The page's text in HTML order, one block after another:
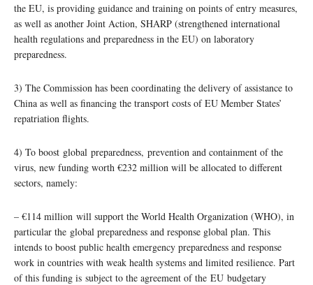
the EU, is providing guidance and training on points of entry measures,
as well as another Joint Action, SHARP (strengthened international
health regulations and preparedness in the EU) on laboratory
preparedness.
3) The Commission has been coordinating the delivery of assistance to
China as well as financing the transport costs of EU Member States’
repatriation flights.
4) To boost global preparedness, prevention and containment of the
virus, new funding worth €232 million will be allocated to different
sectors, namely:
– €114 million will support the World Health Organization (WHO), in
particular the global preparedness and response global plan. This
intends to boost public health emergency preparedness and response
work in countries with weak health systems and limited resilience. Part
of this funding is subject to the agreement of the EU budgetary